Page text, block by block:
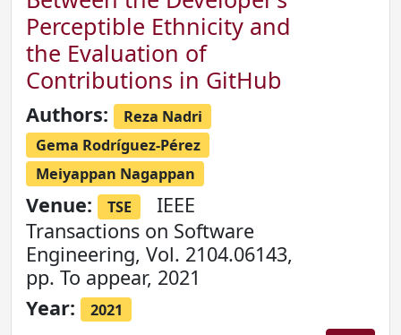
Perceptible Ethnicity and
the Evaluation of
Contributions in GitHub
Authors:
Reza Nadri
Gema Rodríguez-Pérez
Meiyappan Nagappan
Venue: TSE
IEEE
Transactions on Software
Engineering, Vol. 2104.06143,
pp. To appear, 2021
Year:
2021